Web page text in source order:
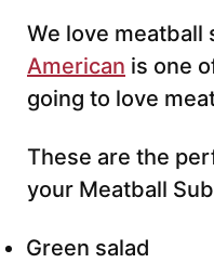
We love meatball
American is one
going to love
These are the
your Meatball
Green salad